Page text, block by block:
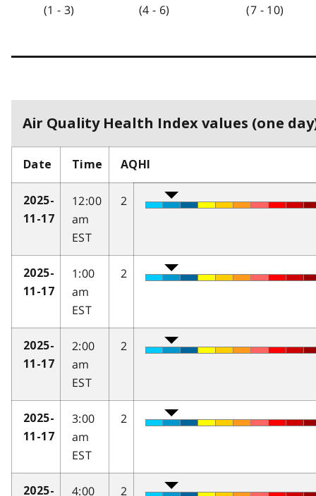
(1 - 3)
(4 - 6)
(7 - 10)
Air Quality Health Index values (one
Date Time AQHI
2025-
11-17
12:00
am
EST
2
2025-
11-17
1:00
am
EST
2
2025-
11-17
2:00
am
EST
2
2025-
11-17
3:00
am
EST
2
2025-
4:00
2